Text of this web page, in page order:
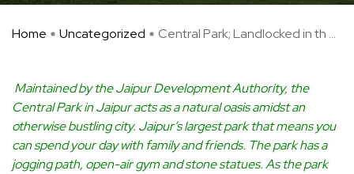
Home Uncategorized Central Park; Landlocked in th ...
Maintained by the Jaipur Development Authority, the
Central Park in Jaipur acts as a natural oasis amidst an
otherwise bustling city. Jaipur’s largest park that means you
can spend your day with family and friends. The park has a
jogging path, open-air gym and stone statues. As the park